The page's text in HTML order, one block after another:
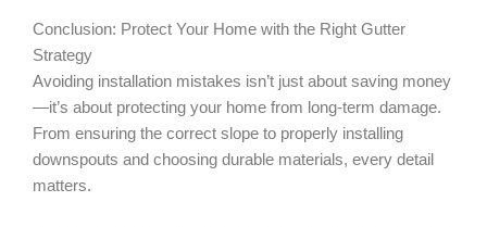
Conclusion: Protect Your Home with the Right Gutter
Strategy
Avoiding installation mistakes isn’t just about saving money
—it’s about protecting your home from long-term damage.
From ensuring the correct slope to properly installing
downspouts and choosing durable materials, every detail
matters.